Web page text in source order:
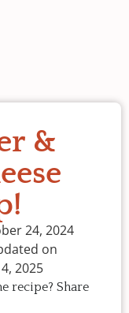
&
24, 2024
on
2025
recipe? Share